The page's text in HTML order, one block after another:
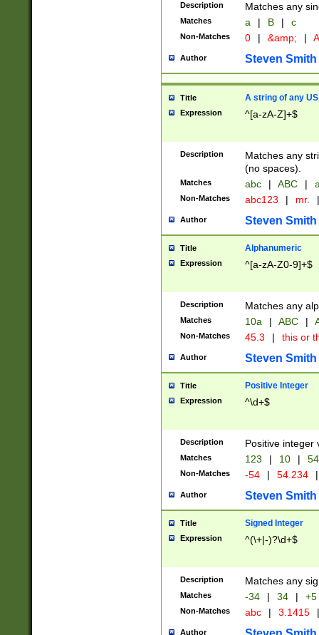
Description Matches any
Matches a | B | c
Non-Matches 0 | &amp; |
Author Steven Smith
Title A string of any
Expression ^[a-zA-Z]+$
Description
Matches any
(no spaces).
Matches abc | ABC |
Non-Matches abc123 | mr. |
Author Steven Smith
Title Alphanumeric
Expression ^[a-zA-Z0-9]+$
Description Matches any
Matches 10a | ABC |
Non-Matches 45.3 | this or
Author Steven Smith
Title Positive Integer
Expression ^\d+$
Description Positive integer
Matches 123 | 10 | 54
Non-Matches -54 | 54.234 |
Author Steven Smith
Title Signed Integer
Expression ^(\+|-)?\d+$
Description Matches any
Matches -34 | 34 | +5
Non-Matches abc | 3.1415 |
Author